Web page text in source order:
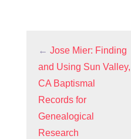
← Jose Mier: Finding
and Using Sun Valley,
CA Baptismal
Records for
Genealogical
Research